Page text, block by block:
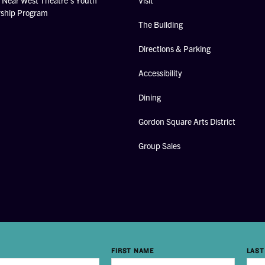
Program
The Building
Directions & Parking
Accessibility
Dining
Gordon Square Arts District
Group Sales
FIRST NAME